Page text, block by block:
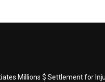
Millions $ Settlement for